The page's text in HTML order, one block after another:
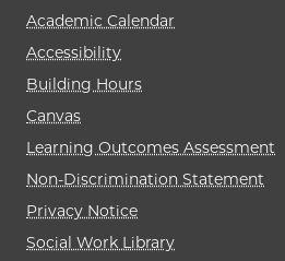
Academic Calendar
Accessibility
Building Hours
Canvas
Learning Outcomes Assessment
Non-Discrimination Statement
Privacy Notice
Social Work Library